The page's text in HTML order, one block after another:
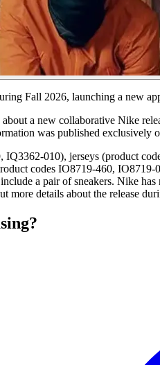
Fall 2026, launching a new
a new collaborative Nike
was published exclusively
010), jerseys (product
codes IO8719-460,
a pair of sneakers. Nike
more details about the release